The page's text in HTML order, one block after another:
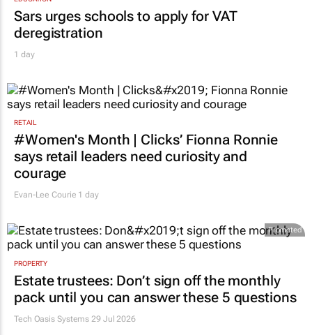
Sars urges schools to apply for VAT
deregistration
1 day
RETAIL
#Women's Month | Clicks’ Fionna Ronnie
says retail leaders need curiosity and
courage
Evan-Lee Courie 1 day
Promoted
PROPERTY
Estate trustees: Don’t sign off the monthly
pack until you can answer these 5 questions
Tech Oasis Systems 29 Jul 2026